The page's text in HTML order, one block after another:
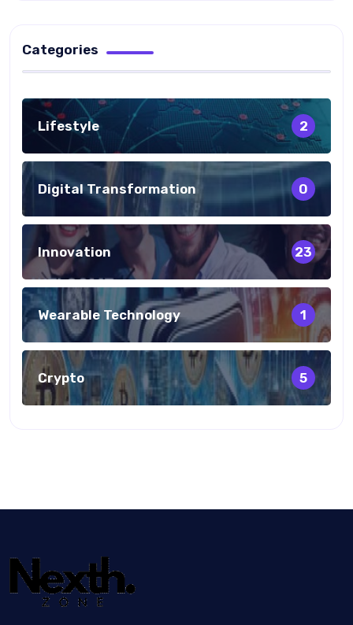
Categories
Lifestyle 2
Digital Transformation 0
Innovation 23
Wearable Technology 1
Crypto 5